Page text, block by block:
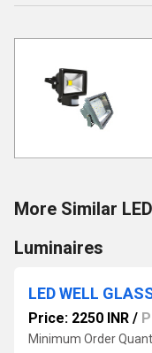
More Similar
Luminaires
LED WELL
Price: 2250 INR /
Minimum Order